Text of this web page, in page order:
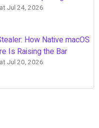
Jul 24, 2026
How Native macOS
Is Raising the Bar
Jul 20, 2026